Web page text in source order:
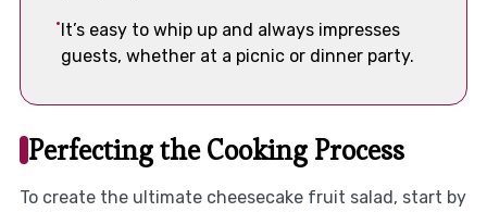
It’s easy to whip up and always impresses
guests, whether at a picnic or dinner party.
Perfecting the Cooking Process
To create the ultimate cheesecake fruit salad, start by